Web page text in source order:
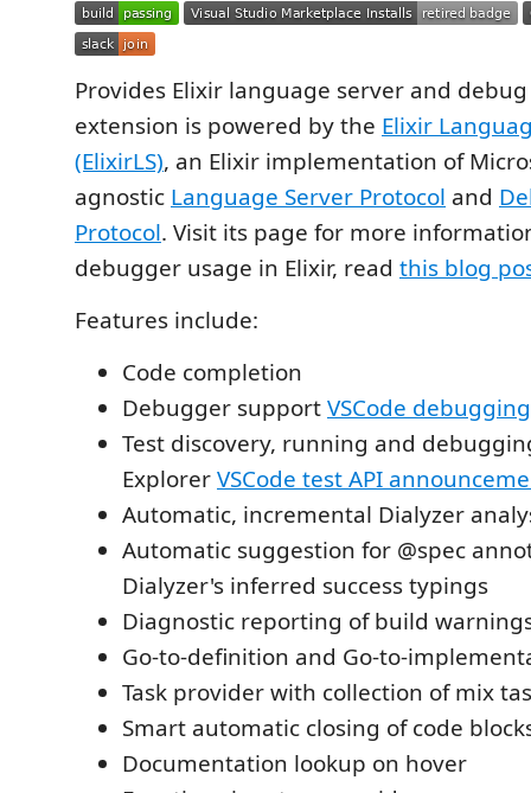
Provides Elixir language server and
extension is powered by the Elixir
(ElixirLS), an Elixir implementation of
agnostic Language Server Protocol and
Protocol. Visit its page for more
debugger usage in Elixir, read this blog
Features include:
Code completion
Debugger supportVSCode
Test discovery, running and
ExplorerVSCode test API
Automatic, incremental Dialyzer
Automatic suggestion for @spec
Dialyzer's inferred success typings
Diagnostic reporting of build
Go-to-definition and Go-to-
Task provider with collection of mix
Smart automatic closing of code
Documentation lookup on hover